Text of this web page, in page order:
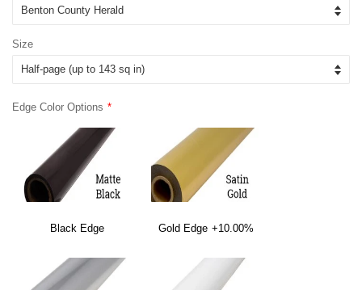
Size
Edge Color Options
Black Edge Gold Edge +10.00%